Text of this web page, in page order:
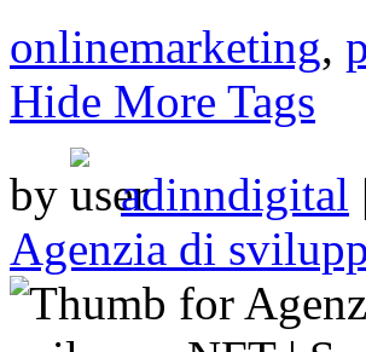
onlinemarketing,
Hide More Tags
by
adinndigital |
Agenzia di